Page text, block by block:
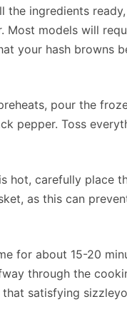
the ingredients
Most models will
your hash browns
pour the
pepper. Toss
hot, carefully place
as this can
for about 15-20
through the
that satisfying